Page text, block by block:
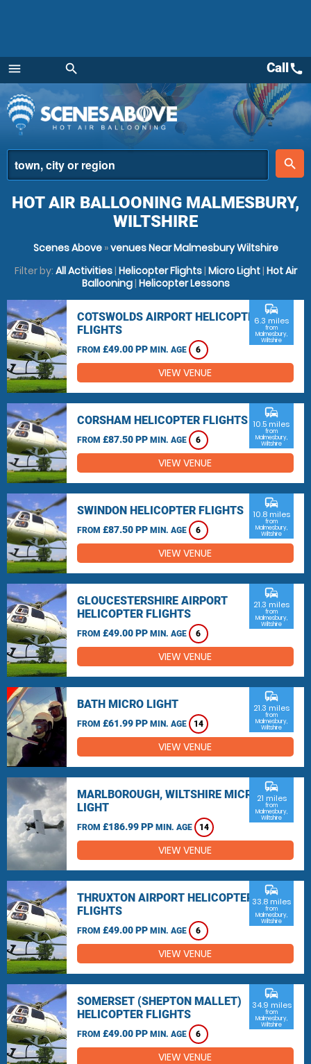
menu
Menu
search
place
search
Callcall
HOT AIR BALLOONING MALMESBURY,
WILTSHIRE
Scenes Above»venues Near Malmesbury Wiltshire
Filter by: All Activities| Helicopter Flights| Micro Light| Hot Air
Ballooning| Helicopter Lessons
COTSWOLDS AIRPORT HELICOPTER
FLIGHTS
FROM £49.00 PP MIN. AGE 6
commute
6.3 miles
from
Malmesbury,
Wiltshire
VIEW VENUE
CORSHAM HELICOPTER FLIGHTS
FROM £87.50 PP MIN. AGE 6
commute
10.5 miles
from
Malmesbury,
Wiltshire
VIEW VENUE
SWINDON HELICOPTER FLIGHTS
FROM £87.50 PP MIN. AGE 6
commute
10.8 miles
from
Malmesbury,
Wiltshire
VIEW VENUE
GLOUCESTERSHIRE AIRPORT
HELICOPTER FLIGHTS
FROM £49.00 PP MIN. AGE 6
commute
21.3 miles
from
Malmesbury,
Wiltshire
VIEW VENUE
BATH MICRO LIGHT
FROM £61.99 PP MIN. AGE 14
commute
21.3 miles
from
Malmesbury,
Wiltshire
VIEW VENUE
MARLBOROUGH, WILTSHIRE MICRO
LIGHT
FROM £186.99 PP MIN. AGE 14
commute
21 miles
from
Malmesbury,
Wiltshire
VIEW VENUE
THRUXTON AIRPORT HELICOPTER
FLIGHTS
FROM £49.00 PP MIN. AGE 6
commute
33.8 miles
from
Malmesbury,
Wiltshire
VIEW VENUE
SOMERSET (SHEPTON MALLET)
HELICOPTER FLIGHTS
FROM £49.00 PP MIN. AGE 6
commute
34.9 miles
from
Malmesbury,
Wiltshire
VIEW VENUE